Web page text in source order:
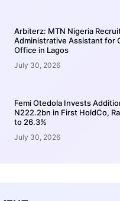
Arbiterz: MTN Nigeria
Administrative Assistant for
Office in Lagos
July 30, 2026
Femi Otedola Invests
N222.2bn in First HoldCo,
to 26.3%
July 30, 2026